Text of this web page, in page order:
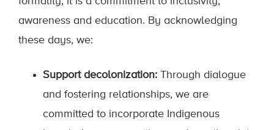
awareness and education. By acknowledging
these days, we:
Support decolonization: Through dialogue
and fostering relationships, we are
committed to incorporate Indigenous